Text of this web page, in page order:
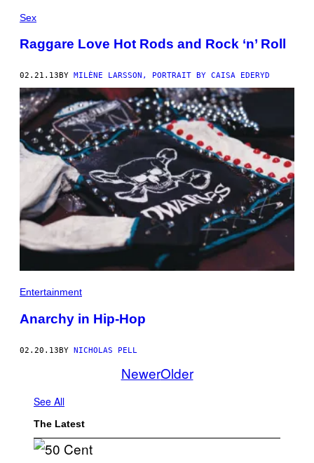
Sex
Raggare Love Hot Rods and Rock ‘n’ Roll
02.21.13BY MILÈNE LARSSON, PORTRAIT BY CAISA EDERYD
Entertainment
Anarchy in Hip-Hop
02.20.13BY NICHOLAS PELL
NewerOlder
See All
The Latest